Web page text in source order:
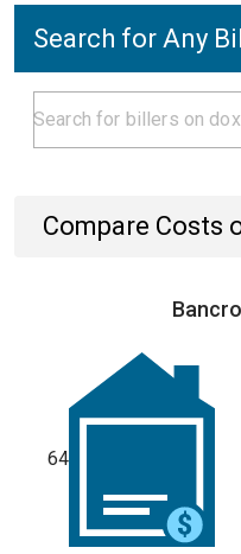
Search for Any
Compare Costs
64